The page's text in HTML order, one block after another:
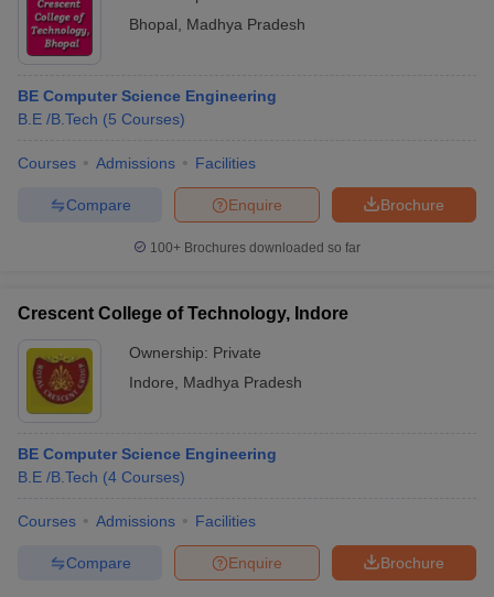
Bhopal
Madhya Pradesh
BE Computer Science Engineering
B.E /B.Tech (5 Courses)
Courses Admissions Facilities
Brochure
Enquire
Compare
100+ Brochures downloaded so far
Crescent College of Technology, Indore
Ownership: Private
Indore
Madhya Pradesh
BE Computer Science Engineering
B.E /B.Tech (4 Courses)
Courses Admissions Facilities
Brochure
Enquire
Compare